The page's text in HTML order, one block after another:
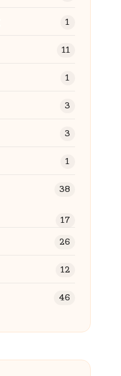
1
11
1
3
3
1
38
17
26
12
46